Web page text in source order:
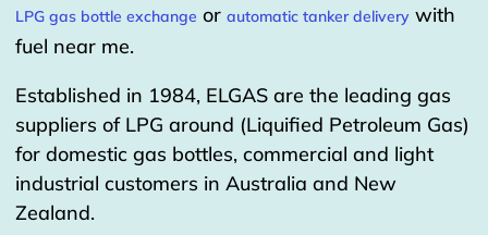
LPG gas bottle exchange or automatic tanker delivery with
fuel near me.
Established in 1984, ELGAS are the leading gas
suppliers of LPG around (Liquified Petroleum Gas)
for domestic gas bottles, commercial and light
industrial customers in Australia and New
Zealand.